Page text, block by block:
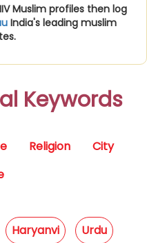
Muslim profiles then log
India's leading muslim
Keywords
Religion
City
Haryanvi Urdu